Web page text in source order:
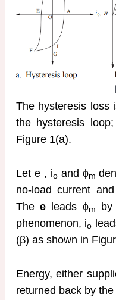
The hysteresis loss
the hysteresis
Figure 1(a).
Let e , io and ɸm
no-load current
The eleads ɸm
by
phenomenon, io
(β) as shown in
Energy, either
returned back by